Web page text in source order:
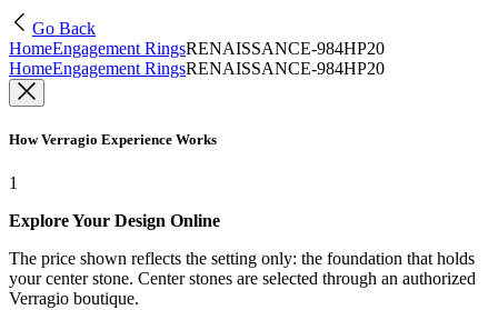
Go Back
HomeEngagement RingsRENAISSANCE-984HP20
HomeEngagement RingsRENAISSANCE-984HP20
How Verragio Experience Works
1
Explore Your Design Online
The price shown reflects the setting only: the foundation that holds
your center stone. Center stones are selected through an authorized
Verragio boutique.